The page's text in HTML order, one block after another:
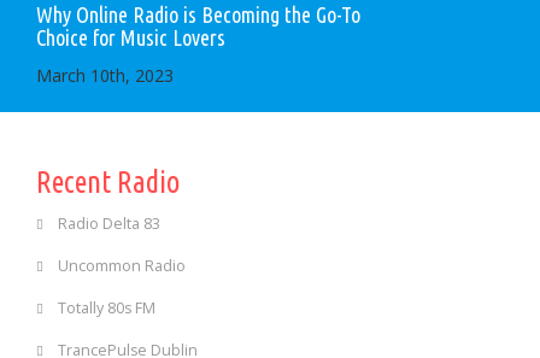
Why Online Radio is Becoming the Go-To
Choice for Music Lovers
March 10th, 2023
Recent Radio
Radio Delta 83
Uncommon Radio
Totally 80s FM
TrancePulse Dublin